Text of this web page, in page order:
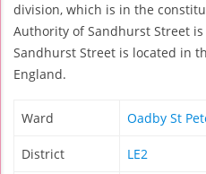
division, which is in the
Authority of Sandhurst Street
Sandhurst Street is located in
England.
Ward Oadby St
District LE2